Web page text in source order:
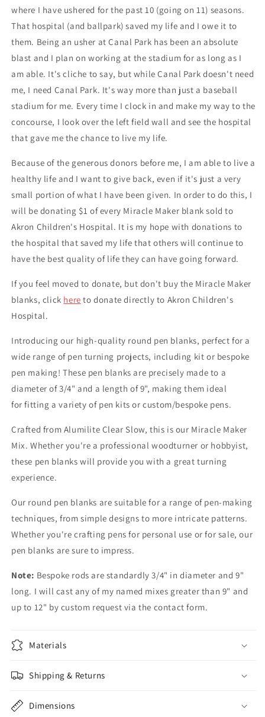
where I have ushered for the past 10 (going on 11) seasons.
That hospital (and ballpark) saved my life and I owe it to
them. Being an usher at Canal Park has been an absolute
blast and I plan on working at the stadium for as long as I
am able. It's cliche to say, but while Canal Park doesn't need
me, I need Canal Park. It's way more than just a baseball
stadium for me. Every time I clock in and make my way to the
concourse, I look over the left field wall and see the hospital
that gave me the chance to live my life.
Because of the generous donors before me, I am able to live a
healthy life and I want to give back, even if it's just a very
small portion of what I have been given. In order to do this, I
will be donating $1 of every Miracle Maker blank sold to
Akron Children's Hospital. It is my hope with donations to
the hospital that saved my life that others will continue to
have the best quality of life they can have going forward.
If you feel moved to donate, but don't buy the Miracle Maker
blanks, click here to donate directly to Akron Children's
Hospital.
Introducing our high-quality round pen blanks, perfect for a
wide range of pen turning projects, including kit or bespoke
pen making! These pen blanks are precisely made to a
diameter of 3/4" and a length of 9", making them ideal
for fitting a variety of pen kits or custom/bespoke pens.
Crafted from Alumilite Clear Slow, this is our Miracle Maker
Mix. Whether you're a professional woodturner or hobbyist,
these pen blanks will provide you with a great turning
experience.
Our round pen blanks are suitable for a range of pen-making
techniques, from simple designs to more intricate patterns.
Whether you're crafting pens for personal use or for sale, our
pen blanks are sure to impress.
Note: Bespoke rods are standardly 3/4" in diameter and 9"
long. I will cast any of my named mixes greater than 9" and
up to 12" by custom request via the contact form.
Materials
Shipping & Returns
Dimensions